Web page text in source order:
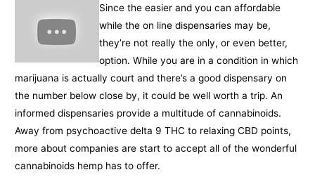
Since the easier and you can affordable
while the on line dispensaries may be,
they’re not really the only, or even better,
option. While you are in a condition in which
marijuana is actually court and there’s a good dispensary on
the number below close by, it could be well worth a trip. An
informed dispensaries provide a multitude of cannabinoids.
Away from psychoactive delta 9 THC to relaxing CBD points,
more about companies are start to accept all of the wonderful
cannabinoids hemp has to offer.